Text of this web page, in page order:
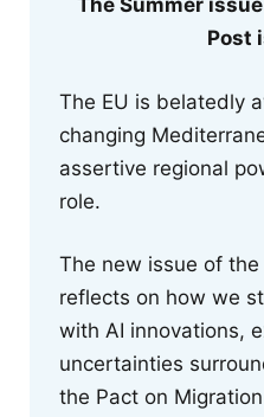
The Summer
Post
The EU is belatedly
changing
assertive regional
role.
The new issue of
reflects on how we
with AI innovations,
uncertainties
the Pact on